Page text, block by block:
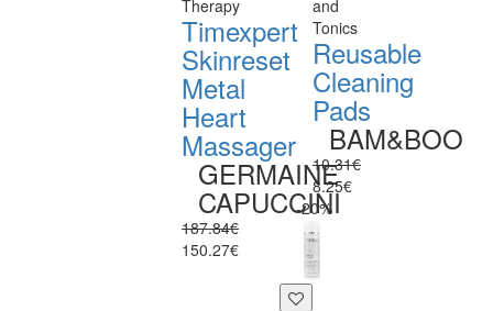
Therapy
Timexpert
Skinreset
Metal
Heart
Massager
GERMAINE
CAPUCCINI
187.84€
150.27€
and
Tonics
Reusable
Cleaning
Pads
BAM&BOO
10.31€
8.25€
-20%